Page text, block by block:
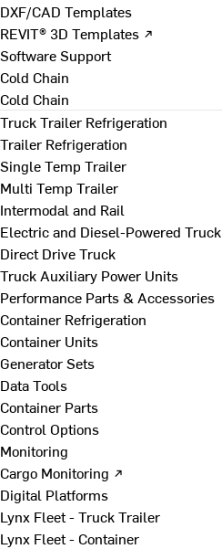
DXF/CAD Templates
REVIT® 3D Templates ↗
Software Support
Cold Chain
Cold Chain
Truck Trailer Refrigeration
Trailer Refrigeration
Single Temp Trailer
Multi Temp Trailer
Intermodal and Rail
Electric and Diesel-Powered Truck
Direct Drive Truck
Truck Auxiliary Power Units
Performance Parts & Accessories
Container Refrigeration
Container Units
Generator Sets
Data Tools
Container Parts
Control Options
Monitoring
Cargo Monitoring ↗
Digital Platforms
Lynx Fleet - Truck Trailer
Lynx Fleet - Container